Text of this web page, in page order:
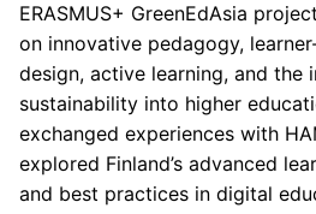
ERASMUS+ GreenEdAsia
on innovative pedagogy,
design, active learning, and the
sustainability into higher
exchanged experiences with
explored Finland’s advanced
and best practices in digital